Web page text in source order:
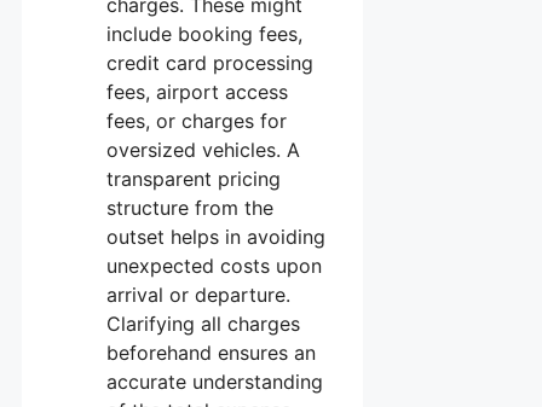
include booking fees,
credit card processing
fees, airport access
fees, or charges for
oversized vehicles. A
transparent pricing
structure from the
outset helps in avoiding
unexpected costs upon
arrival or departure.
Clarifying all charges
beforehand ensures an
accurate understanding